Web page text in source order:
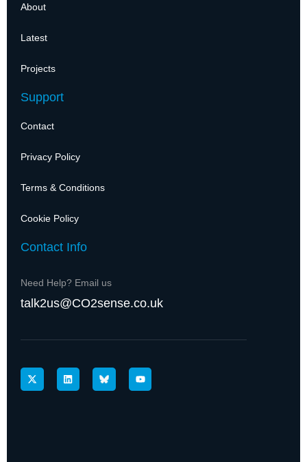
About
Latest
Projects
Support
Contact
Privacy Policy
Terms & Conditions
Cookie Policy
Contact Info
Need Help? Email us
talk2us@CO2sense.co.uk